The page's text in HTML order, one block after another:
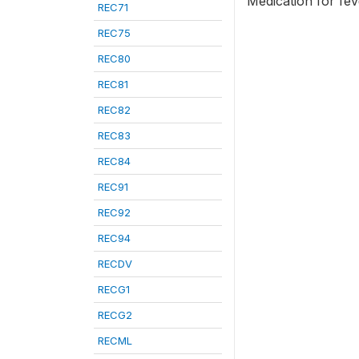
REC71
REC75
REC80
REC81
REC82
REC83
REC84
REC91
REC92
REC94
RECDV
RECG1
RECG2
RECML